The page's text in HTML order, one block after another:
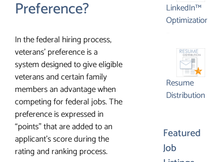
Preference?
In the federal hiring process,
veterans’ preference is a
system designed to give eligible
veterans and certain family
members an advantage when
competing for federal jobs. The
preference is expressed in
“points” that are added to an
applicant’s score during the
rating and ranking process.
LinkedIn™
Optimization
range:
$395.00
through
$550.00
Resume
Distribution
Featured
Job